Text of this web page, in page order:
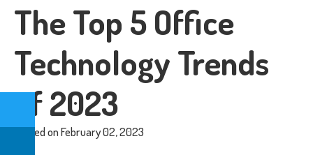
The Top 5 Office
Technology Trends
of 2023
Posted on February 02, 2023